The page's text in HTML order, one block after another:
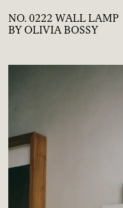
NO. 0222 WALL LAMP
BY OLIVIA BOSSY